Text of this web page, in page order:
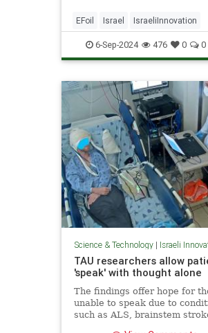
EFoil Israel IsraeliInnovation
Technology Transportation
6-Sep-2024 476 0 0
Science & Technology| Israeli
TAU researchers allow
'speak' with thought alone
The findings offer hope for
unable to speak due to
such as ALS, brainstem